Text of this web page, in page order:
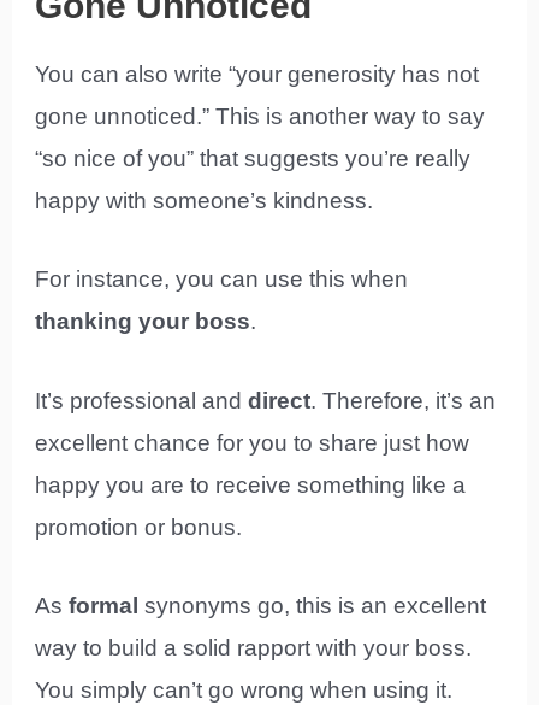
You can also write “your generosity has not
gone unnoticed.” This is another way to say
“so nice of you” that suggests you’re really
happy with someone’s kindness.
For instance, you can use this when
thanking your boss.
It’s professional anddirect. Therefore, it’s an
excellent chance for you to share just how
happy you are to receive something like a
promotion or bonus.
Asformal synonyms go, this is an excellent
way to build a solid rapport with your boss.
You simply can’t go wrong when using it.